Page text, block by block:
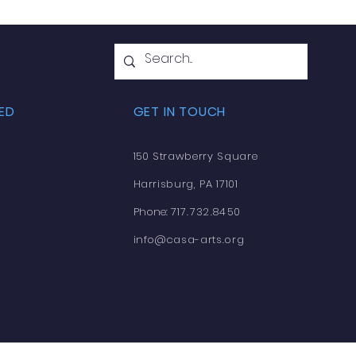
GET IN TOUCH
150 Strawberry Square
Harrisburg, PA 17101
Phone: 717.732.8450
info@casa-arts.org